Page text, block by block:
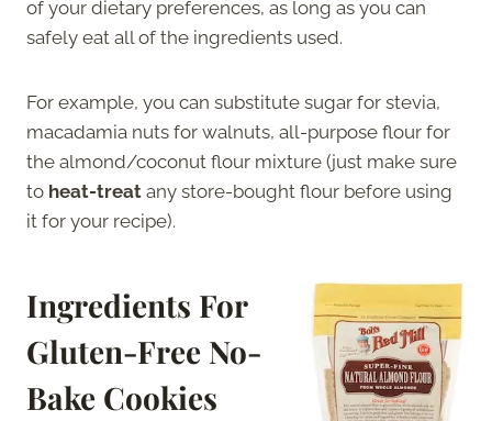
of your dietary preferences, as long as you can
safely eat all of the ingredients used.
For example, you can substitute sugar for stevia,
macadamia nuts for walnuts, all-purpose flour for
the almond/coconut flour mixture (just make sure
to heat-treat any store-bought flour before using
it for your recipe).
Ingredients For
Gluten-Free No-
Bake Cookies